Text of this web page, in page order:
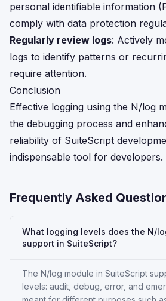
personal identifiable information
comply with data protection
Regularly review logs: Actively
logs to identify patterns or
require attention.
Conclusion
Effective logging using the N/log
the debugging process and
reliability of SuiteScript
indispensable tool for developers.
Frequently Asked
What logging levels does the N/
support in SuiteScript?
The N/log module in SuiteScript
levels: audit, debug, error, and